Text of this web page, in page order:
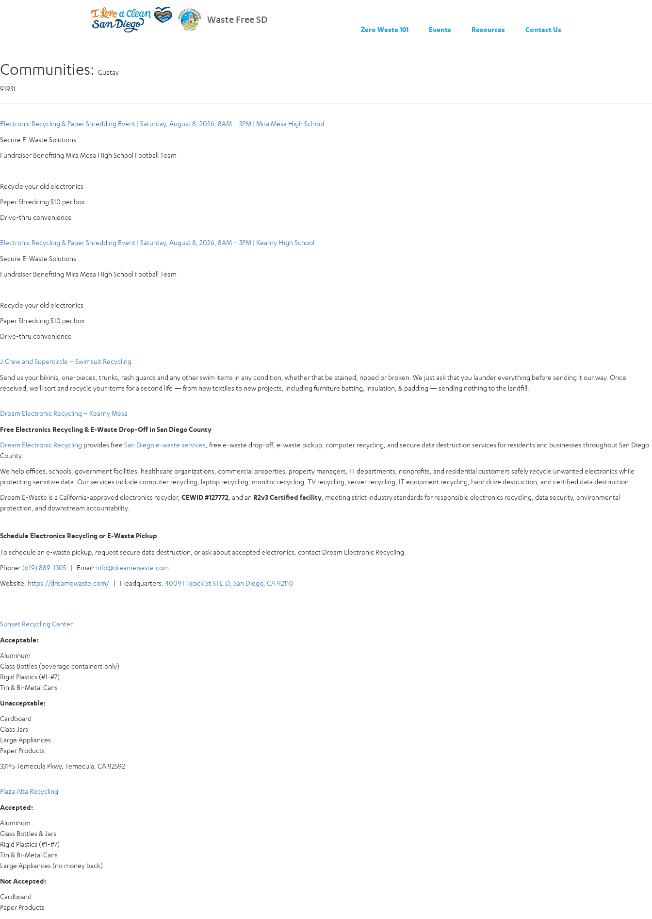
Waste Free SD
Zero Waste 101 Events Resources Contact Us
Communities: Guatay
91931
Electronic Recycling & Paper Shredding Event | Saturday, August 8, 2026, 8AM – 3PM | Mira Mesa High School
Secure E-Waste Solutions
Fundraiser Benefiting Mira Mesa High School Football Team
Recycle your old electronics
Paper Shredding $10 per box
Drive-thru convenience
Electronic Recycling & Paper Shredding Event | Saturday, August 8, 2026, 8AM – 3PM | Kearny High School
Secure E-Waste Solutions
Fundraiser Benefiting Mira Mesa High School Football Team
Recycle your old electronics
Paper Shredding $10 per box
Drive-thru convenience
J.Crew and Supercircle – Swimsuit Recycling
Send us your bikinis, one-pieces, trunks, rash guards and any other swim items in any condition, whether that be stained, ripped or broken. We just ask that you launder everything before sending it our way. Once
received, we’ll sort and recycle your items for a second life — from new textiles to new projects, including furniture batting, insulation, & padding — sending nothing to the landfill.
Dream Electronic Recycling – Kearny Mesa
Free Electronics Recycling & E-Waste Drop-Off in San Diego County
Dream Electronic Recycling provides free San Diego e-waste services , free e-waste drop-off, e-waste pickup, computer recycling, and secure data destruction services for residents and businesses throughout San Diego
County.
We help offices, schools, government facilities, healthcare organizations, commercial properties, property managers, IT departments, nonprofits, and residential customers safely recycle unwanted electronics while
protecting sensitive data. Our services include computer recycling, laptop recycling, monitor recycling, TV recycling, server recycling, IT equipment recycling, hard drive destruction, and certified data destruction.
Dream E-Waste is a California-approved electronics recycler, CEWID #127772 , and an R2v3 Certified facility , meeting strict industry standards for responsible electronics recycling, data security, environmental
protection, and downstream accountability.
Schedule Electronics Recycling or E-Waste Pickup
To schedule an e-waste pickup, request secure data destruction, or ask about accepted electronics, contact Dream Electronic Recycling.
Phone: (619) 889-1305 | Email: info@dreamewaste.com
Website: https://dreamewaste.com/ | Headquarters: 4009 Hicock St STE D, San Diego, CA 92110
Sunset Recycling Center
Acceptable:
Aluminum
Glass Bottles (beverage containers only)
Rigid Plastics (#1-#7)
Tin & Bi-Metal Cans
Unacceptable:
Cardboard
Glass Jars
Large Appliances
Paper Products
33145 Temecula Pkwy, Temecula, CA 92592
Plaza Alta Recycling
Accepted:
Aluminum
Glass Bottles & Jars
Rigid Plastics (#1-#7)
Tin & Bi-Metal Cans
Large Appliances (no money back)
Not Accepted:
Cardboard
Paper Products